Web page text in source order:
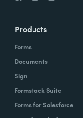
Products
Forms
Documents
Sign
Formstack Suite
Forms for Salesforce